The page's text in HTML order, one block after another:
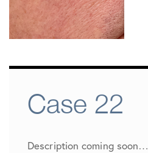
Case 22
Description coming soon…